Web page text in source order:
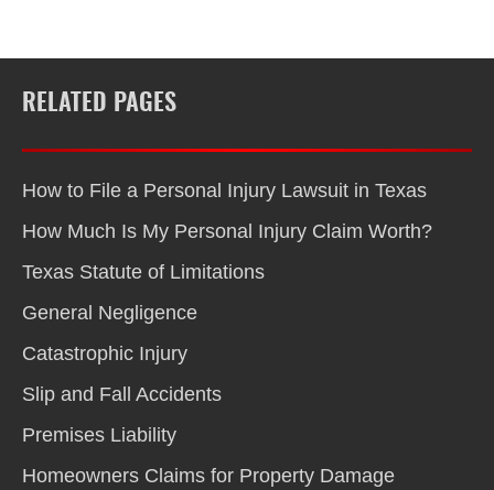
RELATED PAGES
How to File a Personal Injury Lawsuit in Texas
How Much Is My Personal Injury Claim Worth?
Texas Statute of Limitations
General Negligence
Catastrophic Injury
Slip and Fall Accidents
Premises Liability
Homeowners Claims for Property Damage